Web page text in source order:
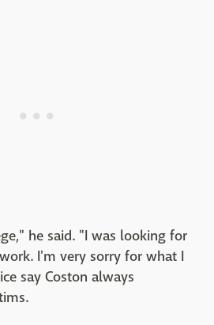
he said. "I was looking for
I'm very sorry for what I
say Coston always